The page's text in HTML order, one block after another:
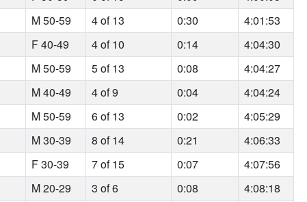
M 50-59 4 of 13 0:30
4:01:53
F 40-49 4 of 10 0:14
4:04:30
M 50-59 5 of 13 0:08
4:04:27
M 40-49 4 of 9 0:04
4:04:24
M 50-59 6 of 13 0:02
4:05:29
M 30-39 8 of 14 0:21
4:06:33
F 30-39 7 of 15 0:07
4:07:56
M 20-29 3 of 6 0:08
4:08:18